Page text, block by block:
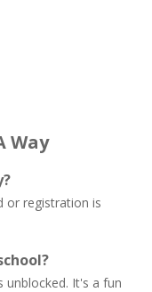
Way
or registration is
unblocked. It's a fun